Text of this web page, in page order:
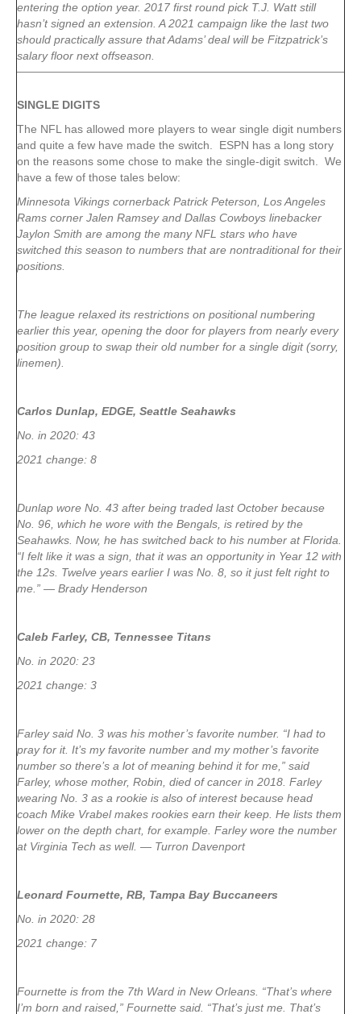
entering the option year. 2017 first round pick T.J. Watt still
hasn’t signed an extension. A 2021 campaign like the last two
should practically assure that Adams’ deal will be Fitzpatrick’s
salary floor next offseason.
SINGLE DIGITS
The NFL has allowed more players to wear single digit numbers
and quite a few have made the switch. ESPN has a long story
on the reasons some chose to make the single-digit switch. We
have a few of those tales below:
Minnesota Vikings cornerback Patrick Peterson, Los Angeles
Rams corner Jalen Ramsey and Dallas Cowboys linebacker
Jaylon Smith are among the many NFL stars who have
switched this season to numbers that are nontraditional for their
positions.
The league relaxed its restrictions on positional numbering
earlier this year, opening the door for players from nearly every
position group to swap their old number for a single digit (sorry,
linemen).
Carlos Dunlap, EDGE, Seattle Seahawks
No. in 2020: 43
2021 change: 8
Dunlap wore No. 43 after being traded last October because
No. 96, which he wore with the Bengals, is retired by the
Seahawks. Now, he has switched back to his number at Florida.
“I felt like it was a sign, that it was an opportunity in Year 12 with
the 12s. Twelve years earlier I was No. 8, so it just felt right to
me.” — Brady Henderson
Caleb Farley, CB, Tennessee Titans
No. in 2020: 23
2021 change: 3
Farley said No. 3 was his mother’s favorite number. “I had to
pray for it. It’s my favorite number and my mother’s favorite
number so there’s a lot of meaning behind it for me,” said
Farley, whose mother, Robin, died of cancer in 2018. Farley
wearing No. 3 as a rookie is also of interest because head
coach Mike Vrabel makes rookies earn their keep. He lists them
lower on the depth chart, for example. Farley wore the number
at Virginia Tech as well. — Turron Davenport
Leonard Fournette, RB, Tampa Bay Buccaneers
No. in 2020: 28
2021 change: 7
Fournette is from the 7th Ward in New Orleans. “That’s where
I’m born and raised,” Fournette said. “That’s just me. That’s